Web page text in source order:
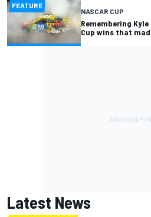
FEATURE
NASCAR CUP
Remembering
Cup wins that
Latest News